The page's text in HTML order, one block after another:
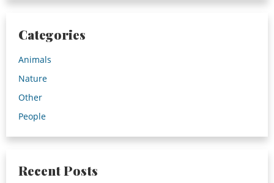
Categories
Animals
Nature
Other
People
Recent Posts